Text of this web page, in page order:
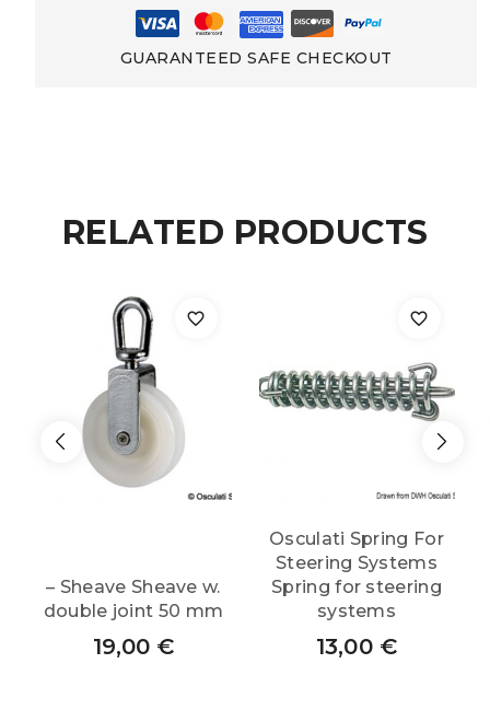
quantity
GUARANTEED SAFE CHECKOUT
RELATED PRODUCTS
– Sheave Sheave w.
double joint 50 mm
19,00 €
Osculati Spring For
Steering Systems
Spring for steering
systems
13,00 €